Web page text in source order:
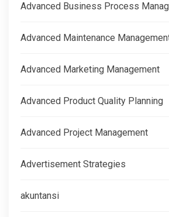
Advanced Business Process
Advanced Maintenance
Advanced Marketing Management
Advanced Product Quality Planning
Advanced Project Management
Advertisement Strategies
akuntansi